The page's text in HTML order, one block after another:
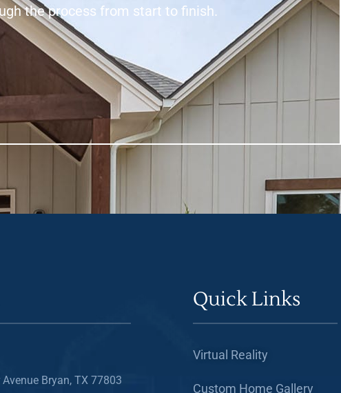
the process from start to finish.
Bryan, TX 77803
Quick Links
Virtual Reality
Custom Home Gallery